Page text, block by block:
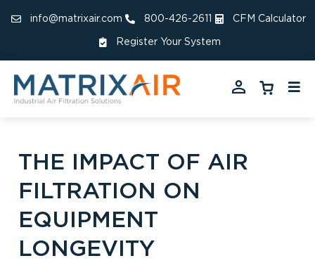
info@matrixair.com 800-426-2611 CFM Calculator
Register Your System
THE IMPACT OF AIR
FILTRATION ON
EQUIPMENT
LONGEVITY